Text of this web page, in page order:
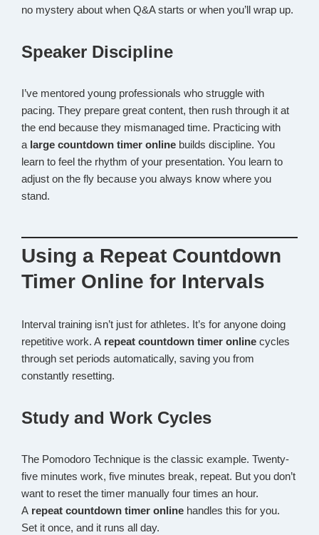
no mystery about when Q&A starts or when you’ll wrap up.
Speaker Discipline
I’ve mentored young professionals who struggle with
pacing. They prepare great content, then rush through it at
the end because they mismanaged time. Practicing with
a large countdown timer online builds discipline. You
learn to feel the rhythm of your presentation. You learn to
adjust on the fly because you always know where you
stand.
Using a Repeat Countdown
Timer Online for Intervals
Interval training isn’t just for athletes. It’s for anyone doing
repetitive work. A repeat countdown timer online cycles
through set periods automatically, saving you from
constantly resetting.
Study and Work Cycles
The Pomodoro Technique is the classic example. Twenty-
five minutes work, five minutes break, repeat. But you don’t
want to reset the timer manually four times an hour.
A repeat countdown timer online handles this for you.
Set it once, and it runs all day.